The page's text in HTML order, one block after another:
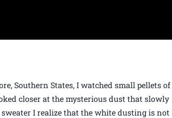
Southern States, I watched small pellets of
closer at the mysterious dust that slowly
I realize that the white dusting is not